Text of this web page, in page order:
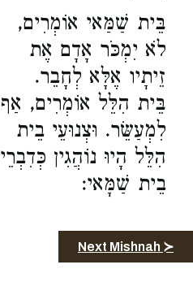
בֵּית שַׁמַּאי אוֹמְרִים,
לֹא יִמְכֹּר אָדָם אֶת
זֵיתָיו אֶלָּא לְחָבֵר.
בֵּית הִלֵּל אוֹמְרִים, אַף
לִמְעַשֵּׂר. וּצְנוּעֵי בֵית
הִלֵּל הָיוּ נוֹהֲגִין כְּדִבְרֵי
בֵית שַׁמָּאי:
Next Mishnah ≻